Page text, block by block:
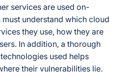
services are used on-
must understand which cloud
they use, how they are
In addition, a thorough
used helps
their vulnerabilities lie.